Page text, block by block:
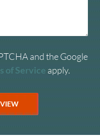
and the Google
of Service apply.